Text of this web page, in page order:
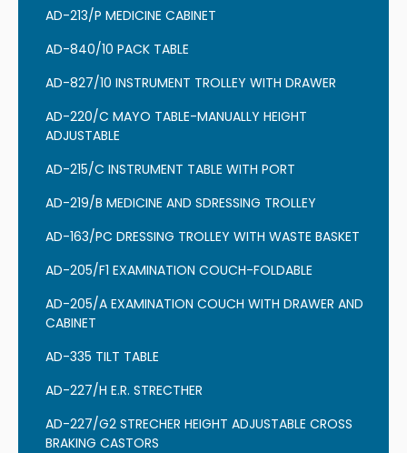
AD-213/P MEDICINE CABINET
AD-840/10 PACK TABLE
AD-827/10 INSTRUMENT TROLLEY WITH DRAWER
AD-220/C MAYO TABLE-MANUALLY HEIGHT
ADJUSTABLE
AD-215/C INSTRUMENT TABLE WITH PORT
AD-219/B MEDICINE AND SDRESSING TROLLEY
AD-163/PC DRESSING TROLLEY WITH WASTE BASKET
AD-205/F1 EXAMINATION COUCH-FOLDABLE
AD-205/A EXAMINATION COUCH WITH DRAWER AND
CABINET
AD-335 TILT TABLE
AD-227/H E.R. STRECTHER
AD-227/G2 STRECHER HEIGHT ADJUSTABLE CROSS
BRAKING CASTORS